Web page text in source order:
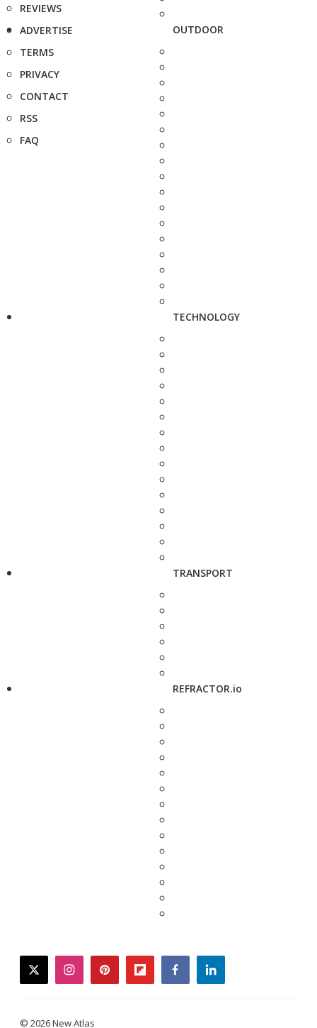
REVIEWS
ADVERTISE
TERMS
PRIVACY
CONTACT
RSS
FAQ
OUTDOOR
TECHNOLOGY
TRANSPORT
REFRACTOR.io
twitterinstagrampinterestflipboardfacebooklinkedin
© 2026 New Atlas